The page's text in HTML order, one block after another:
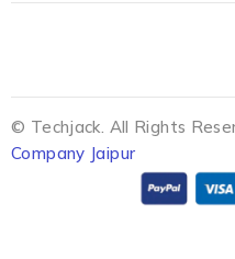
© Techjack. All Rights
Company Jaipur